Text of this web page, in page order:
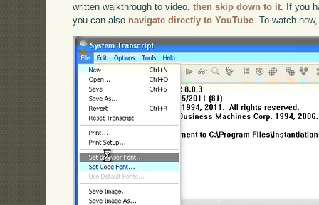
written walkthrough to video,then skip down to it . If you
you can also navigate directly to YouTube . To watch